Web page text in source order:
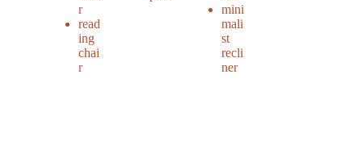
r
read
ing
chai
r
mini
mali
st
recli
ner